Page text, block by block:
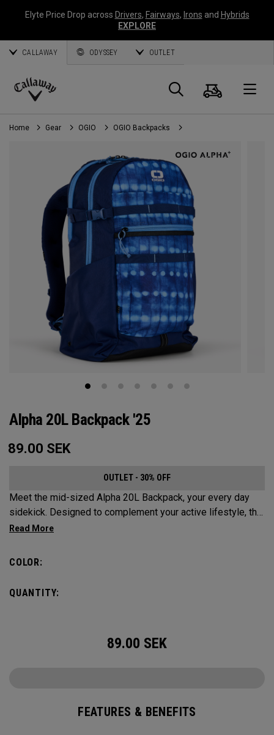
Elyte Price Drop across Drivers, Fairways, Irons and Hybrids
EXPLORE
CALLAWAY ODYSSEY OUTLET
Callaway
Golf
Search
Cart
Home Gear OGIO OGIO Backpacks
Alpha 20L Backpack '25
89.00 SEK
OUTLET - 30% OFF
Meet the mid-sized Alpha 20L Backpack, your every day
sidekick. Designed to complement your active lifestyle, this
pack is roomy enough for a day's worth of essentials, but
pocket organization for items big and small, the Alpha
COLOR:
QUANTITY:
89.00 SEK
FEATURES & BENEFITS